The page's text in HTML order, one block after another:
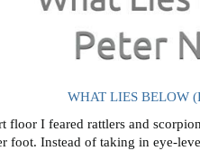
WHAT LIES BELOW
floor I feared rattlers and
foot. Instead of taking in eye-